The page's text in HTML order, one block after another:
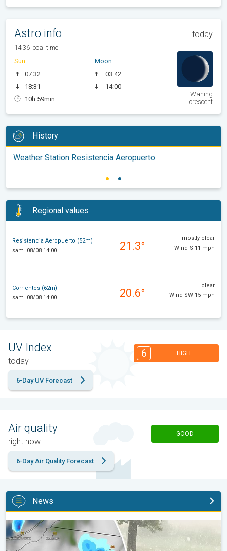
Astro info today
14:36 local time
Sun
07:32
18:31
10h 59min
Moon
03:42
14:00
Waning
crescent
History
Weather Station Resistencia Aeropuerto
Regional values
Resistencia Aeropuerto (52m)
sam. 08/08 14:00
21.3°
mostly clear
Wind S 11 mph
Corrientes (62m)
sam. 08/08 14:00
20.6°
clear
Wind SW 15 mph
UV Index
today
6 HIGH
6-Day UV Forecast
Air quality
right now
GOOD
6-Day Air Quality Forecast
News
Huge hailstones in Poland. Severe weather hits towns. . .